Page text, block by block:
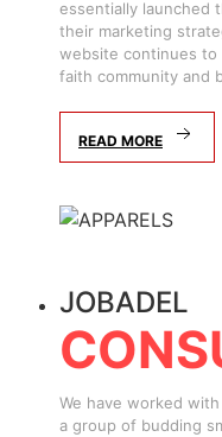
essentially launched
their marketing
website continues to
faith community and
READ MORE
JOBADEL
We have worked
a group of budding